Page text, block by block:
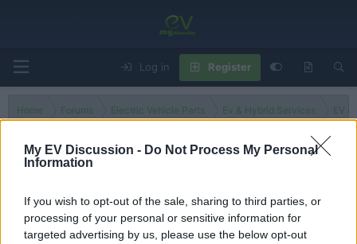
My EV Discussion - Do Not Process My Personal
Information
If you wish to opt-out of the sale, sharing to third parties, or
processing of your personal or sensitive information for
targeted advertising by us, please use the below opt-out
Log in Register
Home Forums Electric Vehicle Parts Ev & Hybrid Services EV